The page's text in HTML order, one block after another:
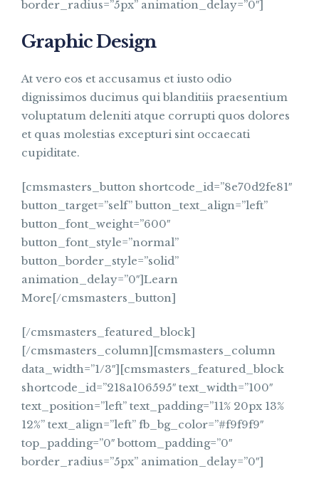
border_radius=”5px” animation_delay=”0″]
Graphic Design
At vero eos et accusamus et iusto odio
dignissimos ducimus qui blanditiis praesentium
voluptatum deleniti atque corrupti quos dolores
et quas molestias excepturi sint occaecati
cupiditate.
[cmsmasters_button shortcode_id=”8e70d2fe81″
button_target=”self” button_text_align=”left”
button_font_weight=”600″
button_font_style=”normal”
button_border_style=”solid”
animation_delay=”0″]Learn
More[/cmsmasters_button]
[/cmsmasters_featured_block]
[/cmsmasters_column][cmsmasters_column
data_width=”1/3″][cmsmasters_featured_block
shortcode_id=”218a106595″ text_width=”100″
text_position=”left” text_padding=”11% 20px 13%
12%” text_align=”left” fb_bg_color=”#f9f9f9″
top_padding=”0″ bottom_padding=”0″
border_radius=”5px” animation_delay=”0″]